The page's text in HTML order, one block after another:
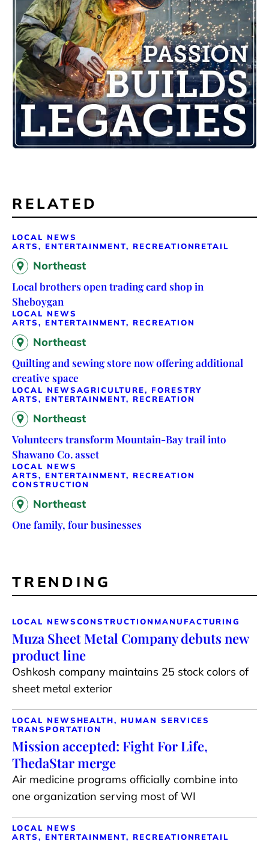
RELATED
LOCAL NEWS
ARTS, ENTERTAINMENT, RECREATIONRETAIL
Northeast
Local brothers open trading card shop in
Sheboygan
LOCAL NEWS
ARTS, ENTERTAINMENT, RECREATION
Northeast
Quilting and sewing store now offering additional
creative space
LOCAL NEWSAGRICULTURE, FORESTRY
ARTS, ENTERTAINMENT, RECREATION
Northeast
Volunteers transform Mountain-Bay trail into
Shawano Co. asset
LOCAL NEWS
ARTS, ENTERTAINMENT, RECREATION
CONSTRUCTION
Northeast
One family, four businesses
TRENDING
LOCAL NEWSCONSTRUCTION MANUFACTURING
Muza Sheet Metal Company debuts new
product line
Oshkosh company maintains 25 stock colors of
sheet metal exterior
LOCAL NEWS HEALTH, HUMAN SERVICES
TRANSPORTATION
Mission accepted: Fight For Life,
ThedaStar merge
Air medicine programs officially combine into
one organization serving most of WI
LOCAL NEWS
ARTS, ENTERTAINMENT, RECREATIONRETAIL